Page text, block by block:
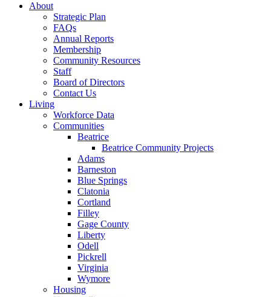
About
Strategic Plan
FAQs
Annual Reports
Membership
Community Resources
Staff
Board of Directors
Contact Us
Living
Workforce Data
Communities
Beatrice
Beatrice Community Projects
Adams
Barneston
Blue Springs
Clatonia
Cortland
Filley
Gage County
Liberty
Odell
Pickrell
Virginia
Wymore
Housing